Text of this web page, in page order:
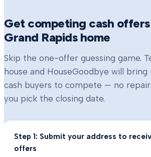
Get competing cash
Grand Rapidshome
Skip the one-offer guessing game.
house and HouseGoodbye will
cash buyers to compete — no
you pick the closing date.
Step 1: Submit your address to
offers